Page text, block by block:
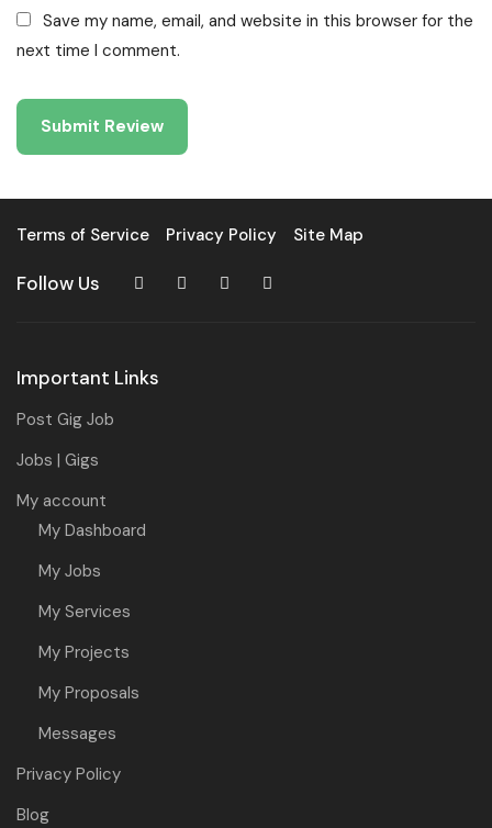
Save my name, email, and website in this browser for the
next time I comment.
Terms of Service Privacy Policy Site Map
Follow Us
Important Links
Post Gig Job
Jobs | Gigs
My account
My Dashboard
My Jobs
My Services
My Projects
My Proposals
Messages
Privacy Policy
Blog